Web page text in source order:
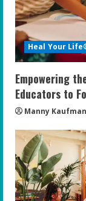
Heal Your
Empowering
Educators to
Manny Kaufman